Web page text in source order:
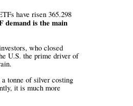
have risen 365.298
demand is the main
who closed
U.S. the prime driver of
tonne of silver costing
it is much more